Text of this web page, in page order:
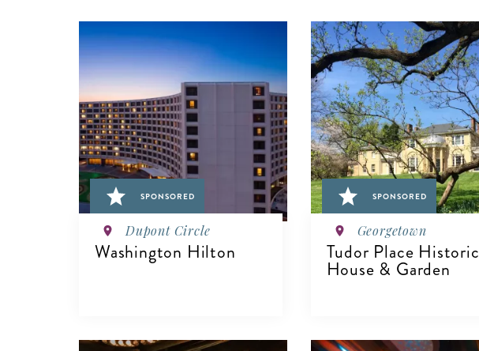
SPONSORED
Dupont Circle
Washington Hilton
SPONSORED
Georgetown
Tudor Place Historic
House & Garden